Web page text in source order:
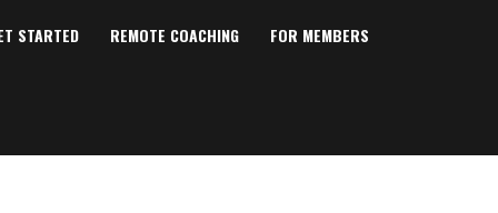
STARTED REMOTE COACHING FOR MEMBERS